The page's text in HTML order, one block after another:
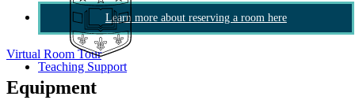
Teaching Support
Learn more about reserving a room here
Virtual Room Tour
Equipment